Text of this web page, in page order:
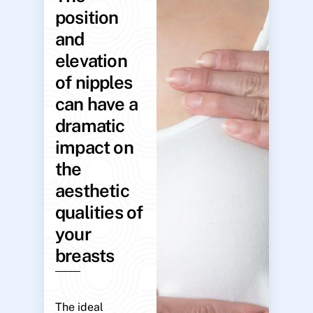
position
and
elevation
of nipples
can have a
dramatic
impact on
the
aesthetic
qualities of
your
breasts
The ideal